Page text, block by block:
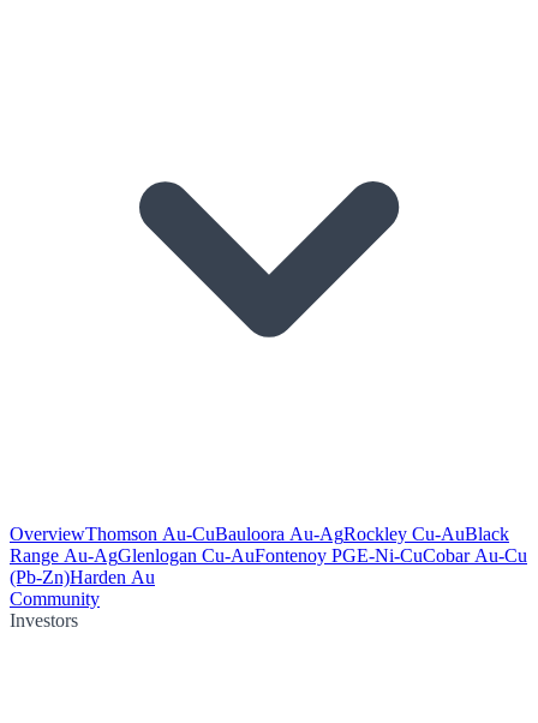
OverviewThomson Au-CuBauloora Au-AgRockley Cu-AuBlack
Range Au-AgGlenlogan Cu-AuFontenoy PGE-Ni-CuCobar Au-Cu
(Pb-Zn)Harden Au
Community
Investors